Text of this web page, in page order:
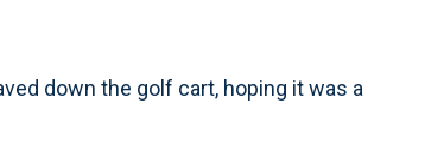
down the golf cart, hoping it was a